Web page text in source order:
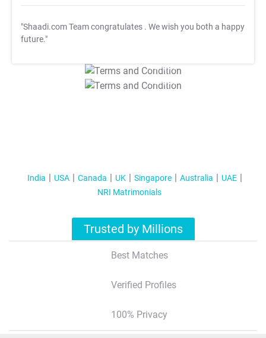
"Shaadi.com Team congratulates . We wish you both a happy
future."
T&C Apply
T&C Apply
India USA Canada UK Singapore Australia
UAE
NRI Matrimonials
Trusted by Millions
Best Matches
Verified Profiles
100% Privacy